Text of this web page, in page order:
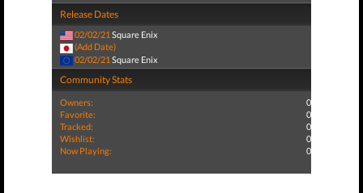
Release Dates
02/02/21 Square Enix
(Add Date)
02/02/21 Square Enix
Community Stats
Owners:
0
Favorite:
0
Tracked:
0
Wishlist:
0
Now Playing:
0